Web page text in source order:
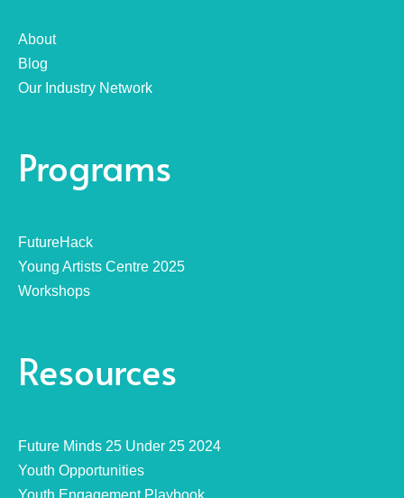
About
Blog
Our Industry Network
Programs
FutureHack
Young Artists Centre 2025
Workshops
Resources
Future Minds 25 Under 25 2024
Youth Opportunities